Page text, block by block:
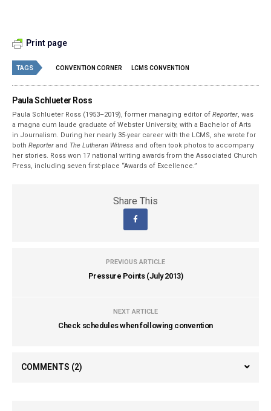
Print page
TAGS CONVENTION CORNER LCMS CONVENTION
Paula Schlueter Ross
Paula Schlueter Ross (1953–­2019), former managing editor ofReporter, was
a magna cum laude graduate of Webster University, with a Bachelor of Arts
in Journalism. During her nearly 35-year career with the LCMS, she wrote for
bothReporter and The Lutheran Witness and often took photos to accompany
her stories. Ross won 17 national writing awards from the Associated Church
Press, including seven first-place “Awards of Excellence.”
Share This
PREVIOUS ARTICLE
Pressure Points (July 2013)
NEXT ARTICLE
Check schedules when following convention
COMMENTS (2)